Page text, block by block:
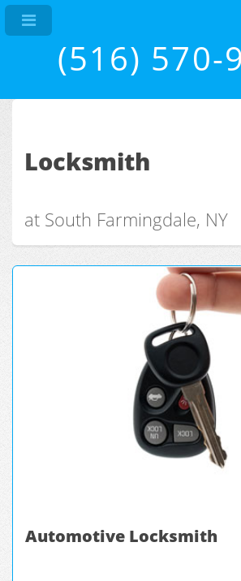
(516) 570-
Locksmith
at South Farmingdale, NY
Automotive Locksmith